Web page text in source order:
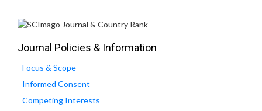
Journal Policies & Information
Focus & Scope
Informed Consent
Competing Interests